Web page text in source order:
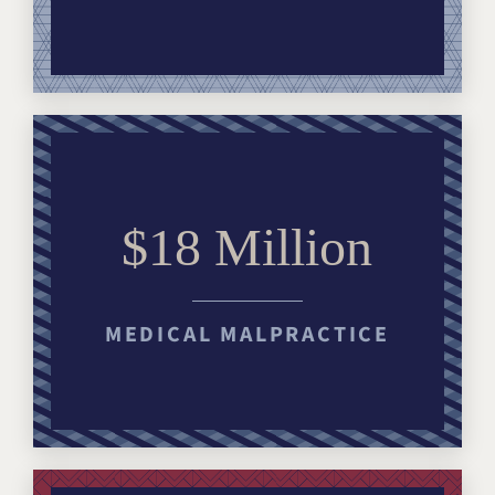
$18 Million
MEDICAL MALPRACTICE